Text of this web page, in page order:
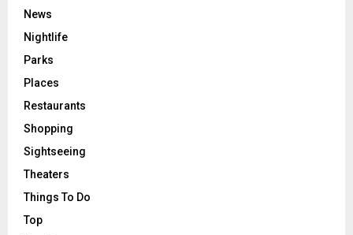
News
Nightlife
Parks
Places
Restaurants
Shopping
Sightseeing
Theaters
Things To Do
Top